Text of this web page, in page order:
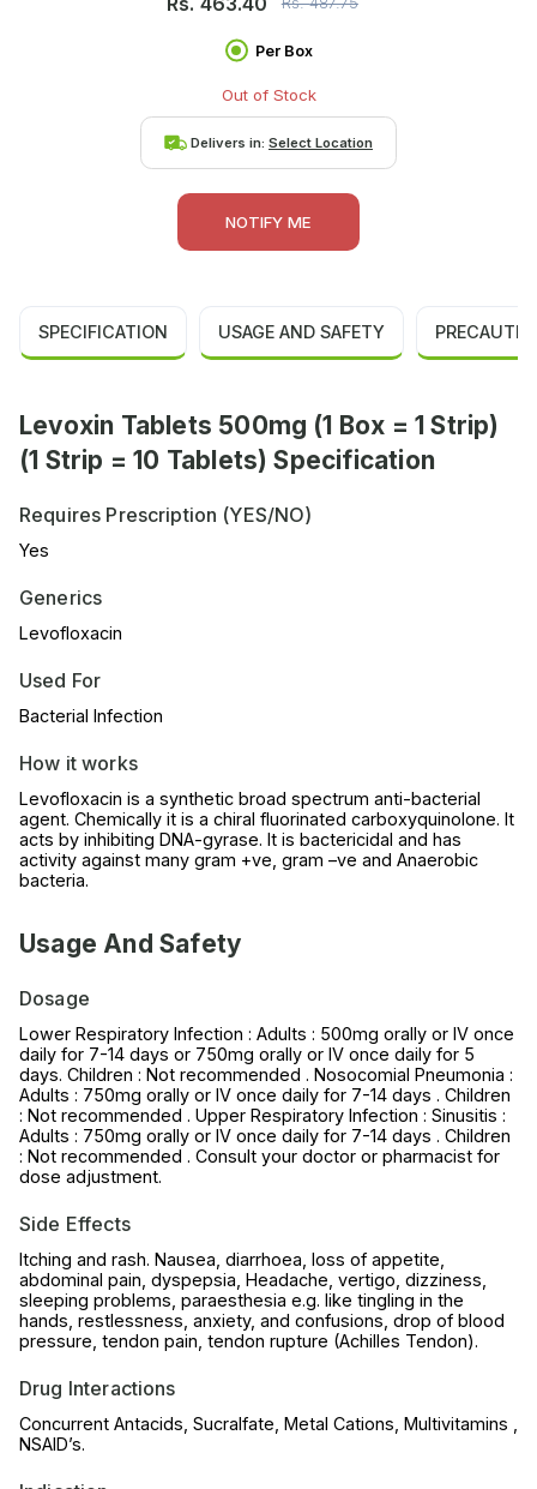
Per Box
Out of Stock
Delivers in: Select Location
NOTIFY ME
SPECIFICATION USAGE AND SAFETY
Levoxin Tablets 500mg (1 Box = 1 Strip)
(1 Strip = 10 Tablets) Specification
Requires Prescription (YES/NO)
Yes
Generics
Levofloxacin
Used For
Bacterial Infection
How it works
Levofloxacin is a synthetic broad spectrum anti-bacterial
agent. Chemically it is a chiral fluorinated carboxyquinolone. It
acts by inhibiting DNA-gyrase. It is bactericidal and has
activity against many gram +ve, gram –ve and Anaerobic
bacteria.
Usage And Safety
Dosage
Lower Respiratory Infection : Adults : 500mg orally or IV once
daily for 7-14 days or 750mg orally or IV once daily for 5
days. Children : Not recommended . Nosocomial Pneumonia :
Adults : 750mg orally or IV once daily for 7-14 days . Children
: Not recommended . Upper Respiratory Infection : Sinusitis :
Adults : 750mg orally or IV once daily for 7-14 days . Children
: Not recommended . Consult your doctor or pharmacist for
dose adjustment.
Side Effects
Itching and rash. Nausea, diarrhoea, loss of appetite,
abdominal pain, dyspepsia, Headache, vertigo, dizziness,
sleeping problems, paraesthesia e.g. like tingling in the
hands, restlessness, anxiety, and confusions, drop of blood
pressure, tendon pain, tendon rupture (Achilles Tendon).
Drug Interactions
Concurrent Antacids, Sucralfate, Metal Cations, Multivitamins ,
NSAID’s.